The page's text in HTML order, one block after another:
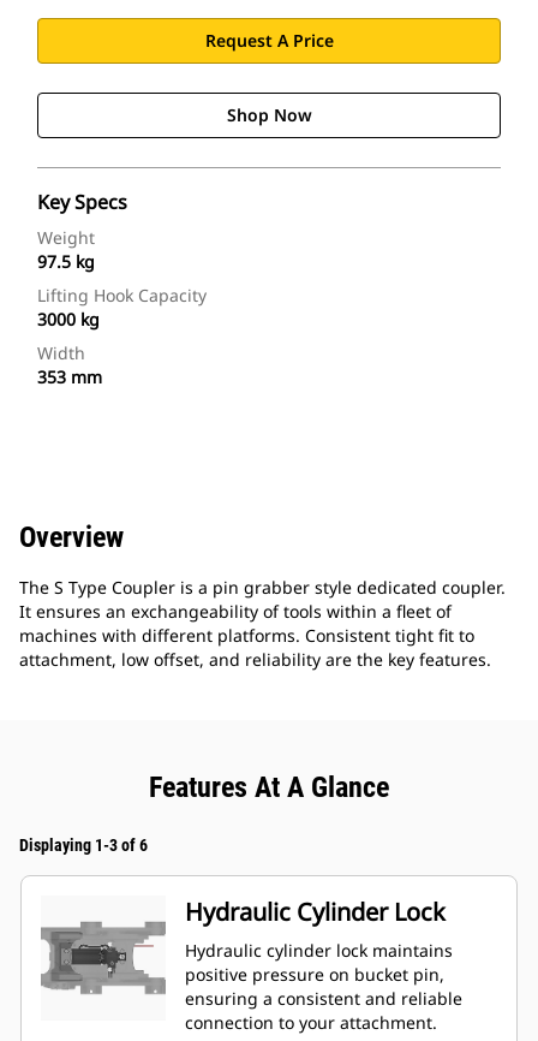
Request A Price
Shop Now
Key Specs
Weight
97.5 kg
Lifting Hook Capacity
3000 kg
Width
353 mm
Overview
The S Type Coupler is a pin grabber style dedicated coupler.
It ensures an exchangeability of tools within a fleet of
machines with different platforms. Consistent tight fit to
attachment, low offset, and reliability are the key features.
Features At A Glance
Displaying 1-3 of 6
Hydraulic Cylinder Lock
Hydraulic cylinder lock maintains
positive pressure on bucket pin,
ensuring a consistent and reliable
connection to your attachment.